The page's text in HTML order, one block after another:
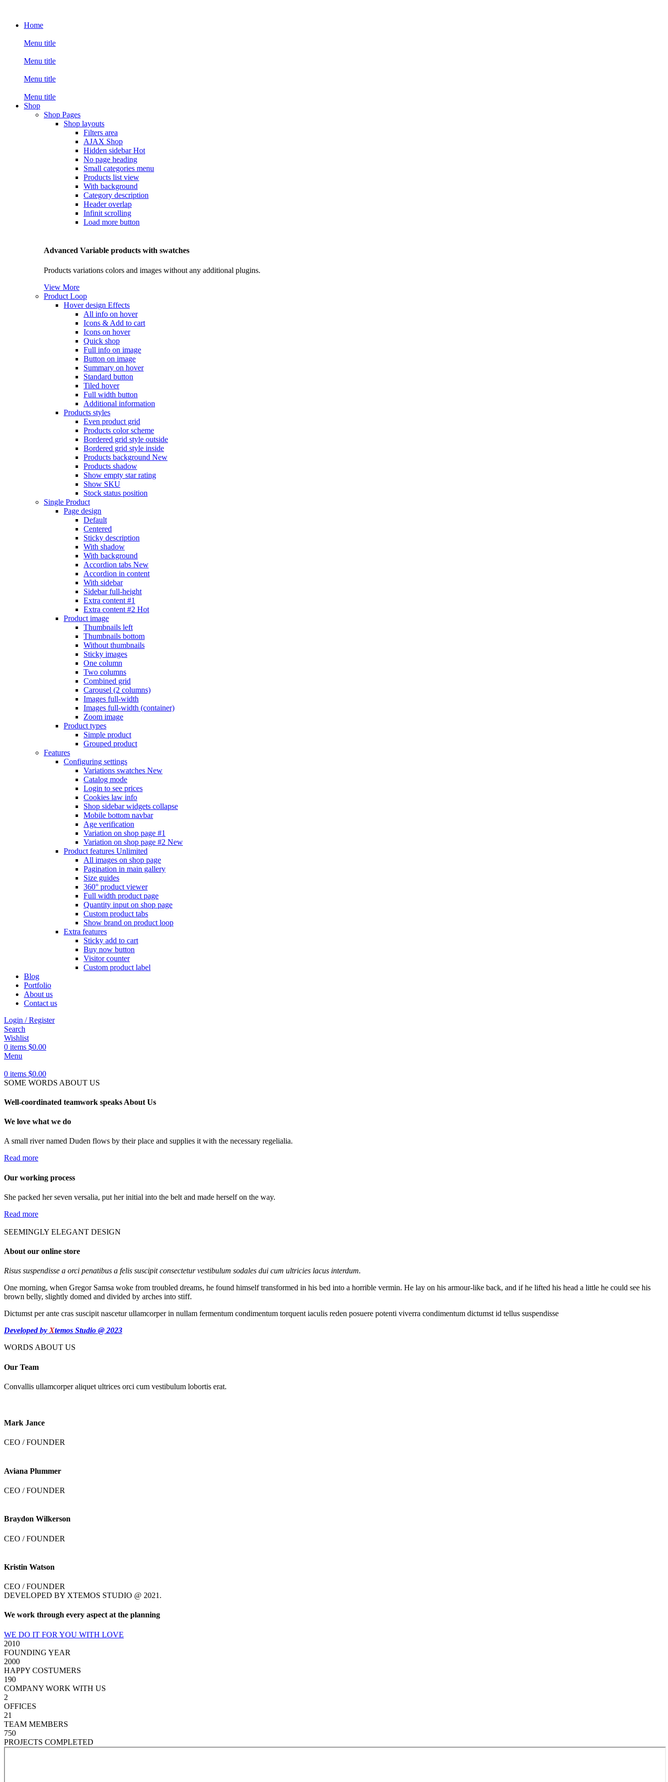
Home
Menu title
Menu title
Menu title
Menu title
Shop
Shop Pages
Shop layouts
Filters area
AJAX Shop
Hidden sidebarHot
No page heading
Small categories menu
Products list view
With background
Category description
Header overlap
Infinit scrolling
Load more button
Advanced Variable products with swatches
Products variations colors and images without any additional plugins.
View More
Product Loop
Hover design Effects
All info on hover
Icons & Add to cart
Icons on hover
Quick shop
Full info on image
Button on image
Summary on hover
Standard button
Tiled hover
Full width button
Additional information
Products styles
Even product grid
Products color scheme
Bordered grid style outside
Bordered grid style inside
Products background New
Products shadow
Show empty star rating
Show SKU
Stock status position
Single Product
Page design
Default
Centered
Sticky description
With shadow
With background
Accordion tabs New
Accordion in content
With sidebar
Sidebar full-height
Extra content #1
Extra content #2 Hot
Product image
Thumbnails left
Thumbnails bottom
Without thumbnails
Sticky images
One column
Two columns
Combined grid
Carousel (2 columns)
Images full-width
Images full-width (container)
Zoom image
Product types
Simple product
Grouped product
Features
Configuring settings
Variations swatches New
Catalog mode
Login to see prices
Cookies law info
Shop sidebar widgets collapse
Mobile bottom navbar
Age verification
Variation on shop page #1
Variation on shop page #2 New
Product features Unlimited
All images on shop page
Pagination in main gallery
Size guides
360° product viewer
Full width product page
Quantity input on shop page
Custom product tabs
Show brand on product loop
Extra features
Sticky add to cart
Buy now button
Visitor counter
Custom product label
Blog
Portfolio
About us
Contact us
Login / Register
Search
Wishlist
0 items $0.00
Menu
0 items $0.00
SOME WORDS ABOUT US
Well-coordinated teamwork speaks About Us
We love what we do
A small river named Duden flows by their place and supplies it with the necessary regelialia.
Read more
Our working process
She packed her seven versalia, put her initial into the belt and made herself on the way.
Read more
SEEMINGLY ELEGANT DESIGN
About our online store
Risus suspendisse a orci penatibus a felis suscipit consectetur vestibulum sodales dui cum ultricies lacus interdum.
One morning, when Gregor Samsa woke from troubled dreams, he found himself transformed in his bed into a horrible vermin. He lay on his armour-like back, and if he lifted his head a little he could see his
brown belly, slightly domed and divided by arches into stiff.
Dictumst per ante cras suscipit nascetur ullamcorper in nullam fermentum condimentum torquent iaculis reden posuere potenti viverra condimentum dictumst id tellus suspendisse
Developed by Xtemos Studio @ 2023
WORDS ABOUT US
Our Team
Convallis ullamcorper aliquet ultrices orci cum vestibulum lobortis erat.
Mark Jance
CEO / FOUNDER
Aviana Plummer
CEO / FOUNDER
Braydon Wilkerson
CEO / FOUNDER
Kristin Watson
CEO / FOUNDER
DEVELOPED BY XTEMOS STUDIO @ 2021.
We work through every aspect at the planning
WE DO IT FOR YOU WITH LOVE
2010
FOUNDING YEAR
2000
HAPPY COSTUMERS
190
COMPANY WORK WITH US
2
OFFICES
21
TEAM MEMBERS
750
PROJECTS COMPLETED